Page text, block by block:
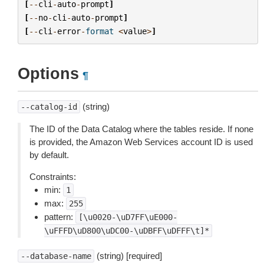
[--cli -auto-prompt]
[--no-cli -auto-prompt]
[--cli -error-format <value>]
Options ¶
--catalog-id (string)
The ID of the Data Catalog where the tables reside. If none
is provided, the Amazon Web Services account ID is used
by default.
Constraints:
min:
1
max: 255
pattern:
[\u0020-\uD7FF\uE000-
\uFFFD\uD800\uDC00-\uDBFF\uDFFF\t]*
--database-name (string) [required]